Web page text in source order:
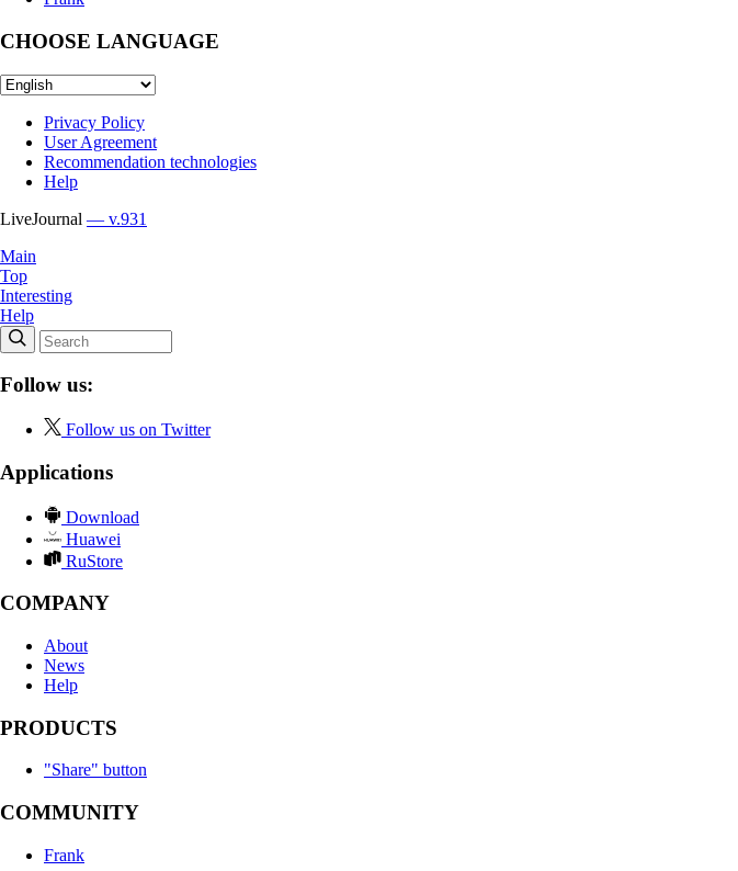
CHOOSE LANGUAGE
Privacy Policy
User Agreement
Recommendation technologies
Help
LiveJournal — v.931
Main
Top
Interesting
Help
Follow us:
Follow us on Twitter
Applications
Download
Huawei
RuStore
COMPANY
About
News
Help
PRODUCTS
"Share" button
COMMUNITY
Frank